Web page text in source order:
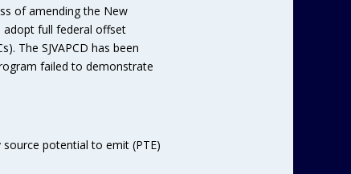
of amending the New
adopt full federal offset
The SJVAPCD has been
failed to demonstrate
potential to emit (PTE)